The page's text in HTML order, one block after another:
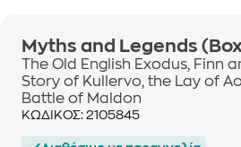
Myths and Legends
The Old English Exodus, Finn
Story of Kullervo, the Lay of
Battle of Maldon
ΚΩΔΙΚΟΣ: 2105845